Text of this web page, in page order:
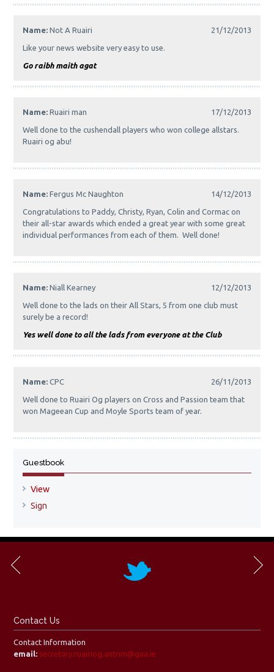
Name:Not A Ruairi 21/12/2013
Like your news website very easy to use.
Go raibh maith agat
Name:Ruairi man 17/12/2013
Well done to the cushendall players who won college allstars.
Ruairi og abu!
Name:Fergus Mc Naughton 14/12/2013
Congratulations to Paddy, Christy, Ryan, Colin and Cormac on
their all-star awards which ended a great year with some great
individual performances from each of them. Well done!
Name:Niall Kearney 12/12/2013
Well done to the lads on their All Stars, 5 from one club must
surely be a record!
Yes well done to all the lads from everyone at the Club
Name:CPC 26/11/2013
Well done to Ruairi Og players on Cross and Passion team that
won Mageean Cup and Moyle Sports team of year.
Guestbook
View
Sign
Contact Us
Contact Information
email: secretary.ruairiog.antrim@gaa.ie